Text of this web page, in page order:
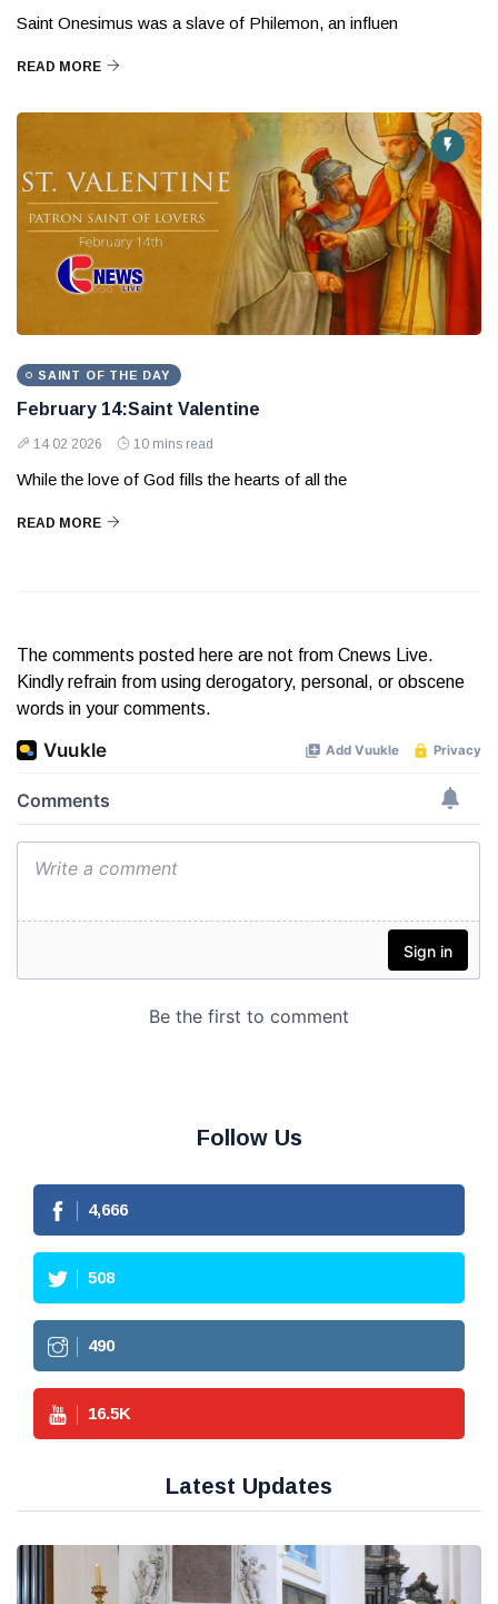
Saint Onesimus was a slave of Philemon, an influen
READ MORE
SAINT OF THE DAY
February 14:Saint Valentine
14 02 2026 10 mins read
While the love of God fills the hearts of all the
READ MORE
The comments posted here are not from Cnews Live.
Kindly refrain from using derogatory, personal, or obscene
words in your comments.
Follow Us
4,666
508
490
16.5K
Latest Updates